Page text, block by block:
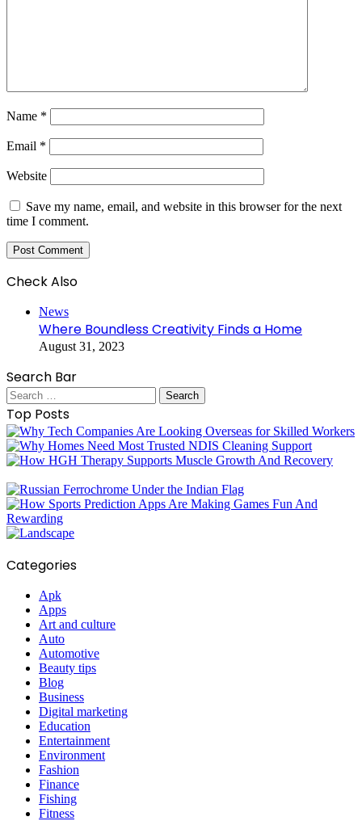
Name *
Email *
Website
Save my name, email, and website in this browser for the next
time I comment.
Check Also
News
Where Boundless Creativity Finds a Home
August 31, 2023
Search Bar
Search
for:
Top Posts
Categories
Apk
Apps
Art and culture
Auto
Automotive
Beauty tips
Blog
Business
Digital marketing
Education
Entertainment
Environment
Fashion
Finance
Fishing
Fitness